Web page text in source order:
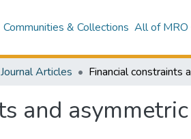
Communities & Collections All of MRO
Journal Articles
and